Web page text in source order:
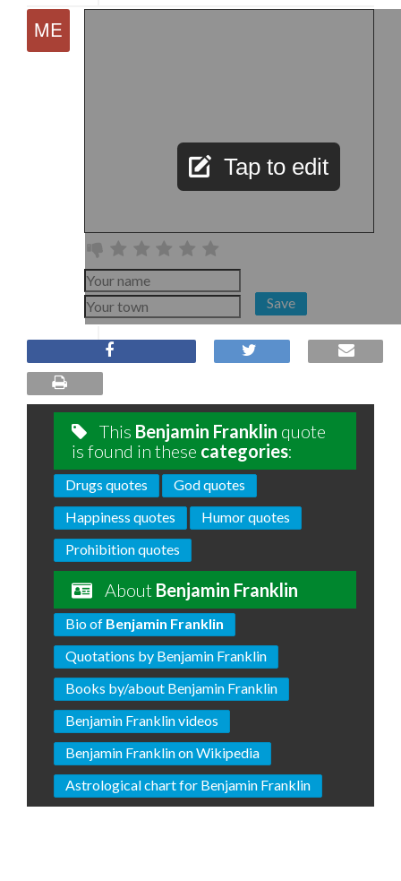
Tap to edit
Save
This Benjamin Franklin quote
is found in these categories:
Drugs quotes
God quotes
Happiness quotes
Humor quotes
Prohibition quotes
About Benjamin Franklin
Bio of Benjamin Franklin
Quotations by Benjamin Franklin
Books by/about Benjamin Franklin
Benjamin Franklin videos
Benjamin Franklin on Wikipedia
Astrological chart for Benjamin Franklin